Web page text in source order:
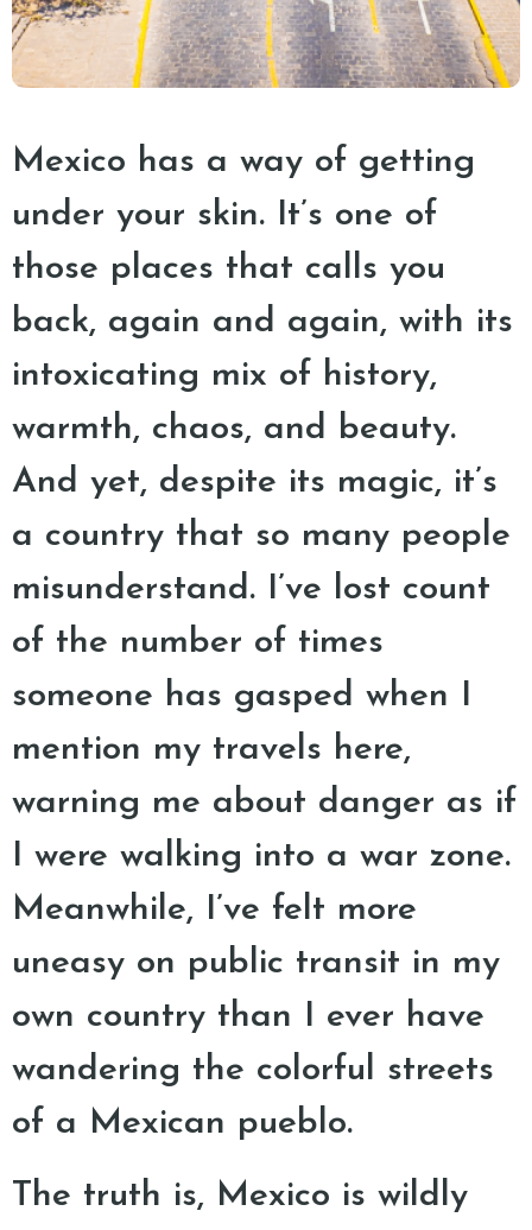
Mexico has a way of getting
under your skin. It’s one of
those places that calls you
back, again and again, with its
intoxicating mix of history,
warmth, chaos, and beauty.
And yet, despite its magic, it’s
a country that so many people
misunderstand. I’ve lost count
of the number of times
someone has gasped when I
mention my travels here,
warning me about danger as if
I were walking into a war zone.
Meanwhile, I’ve felt more
uneasy on public transit in my
own country than I ever have
wandering the colorful streets
of a Mexican pueblo.
The truth is, Mexico is wildly